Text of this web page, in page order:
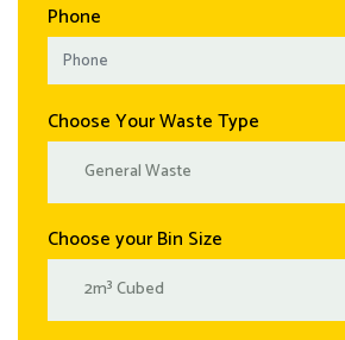
Phone
Choose Your Waste Type
General Waste
Choose your Bin Size
2m³ Cubed